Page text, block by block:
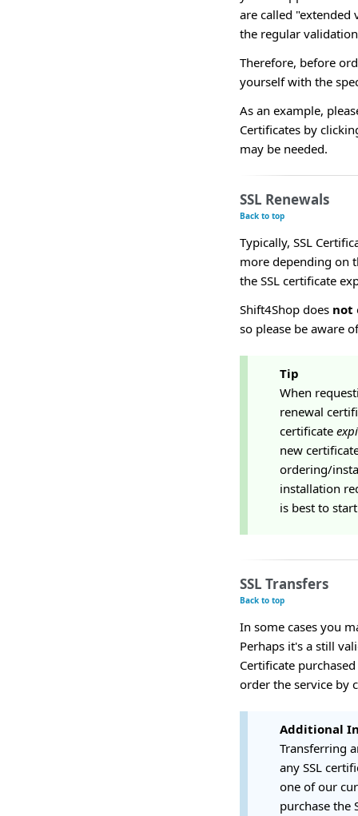
are called "extended
the regular
Therefore, before
yourself with the
As an example,
Certificates by
may be needed.
SSL Renewals
Back to top
Typically, SSL
more depending on
the SSL certificate
Shift4Shop does not
so please be aware
Tip
When
renewal
certificate
new
ordering/
installation
is best to
SSL Transfers
Back to top
In some cases you
Perhaps it's a still
Certificate
order the service by
Additional
Transferring
any SSL
one of our
purchase the